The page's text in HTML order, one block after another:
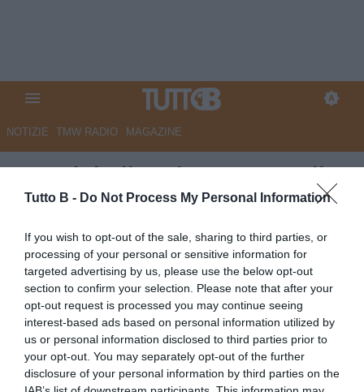
Tutto B - Do Not Process My Personal Information
If you wish to opt-out of the sale, sharing to third parties, or
processing of your personal or sensitive information for
targeted advertising by us, please use the below opt-out
section to confirm your selection. Please note that after your
opt-out request is processed you may continue seeing
interest-based ads based on personal information utilized by
us or personal information disclosed to third parties prior to
your opt-out. You may separately opt-out of the further
disclosure of your personal information by third parties on the
NOTIZIE TMW RADIO MAGAZINE
Due club di Serie B su Bettella
Autore Angelo Zarra
vedi letture